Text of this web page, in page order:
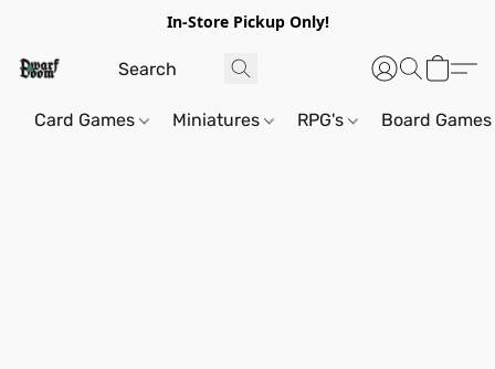
In-Store Pickup Only!
Card Games Miniatures RPG's Board Games